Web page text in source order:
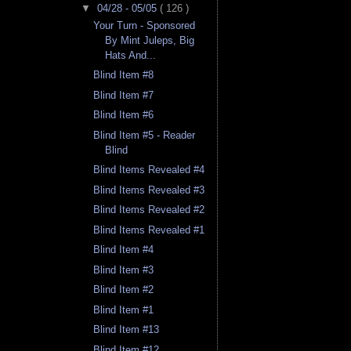
▼ 04/28 - 05/05 ( 126 )
Your Turn - Sponsored
By Mint Juleps, Big
Hats And...
Blind Item #8
Blind Item #7
Blind Item #6
Blind Item #5 - Reader
Blind
Blind Items Revealed #4
Blind Items Revealed #3
Blind Items Revealed #2
Blind Items Revealed #1
Blind Item #4
Blind Item #3
Blind Item #2
Blind Item #1
Blind Item #13